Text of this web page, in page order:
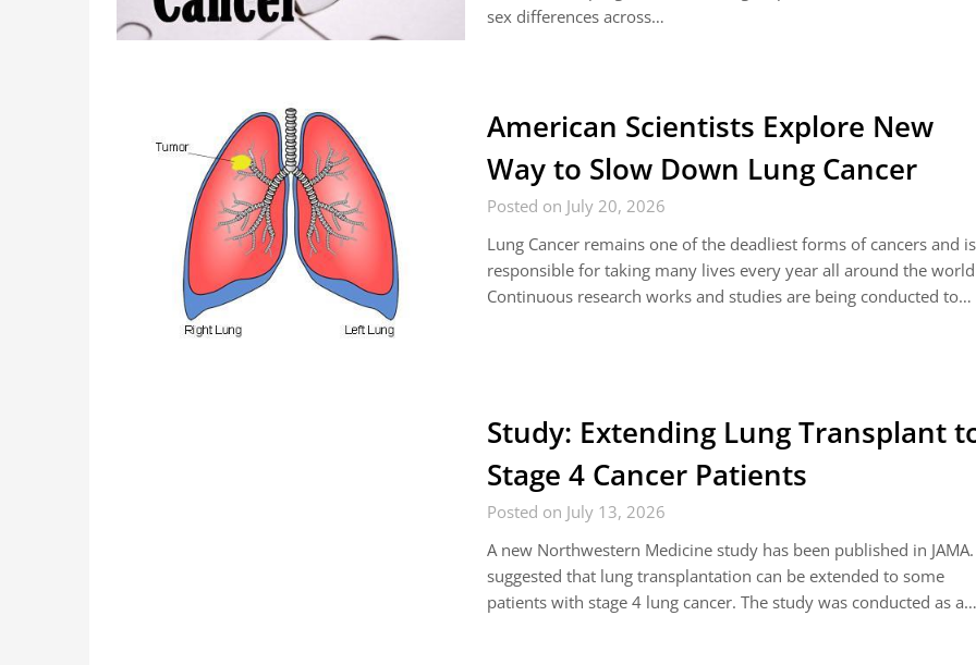
sex differences across…
American Scientists Explore New
Way to Slow Down Lung Cancer
Posted on July 20, 2026
Lung Cancer remains one of the deadliest forms of cancers and is
responsible for taking many lives every year all around the
Continuous research works and studies are being conducted to…
Study: Extending Lung Transplant
Stage 4 Cancer Patients
Posted on July 13, 2026
A new Northwestern Medicine study has been published in
suggested that lung transplantation can be extended to some
patients with stage 4 lung cancer. The study was conducted as